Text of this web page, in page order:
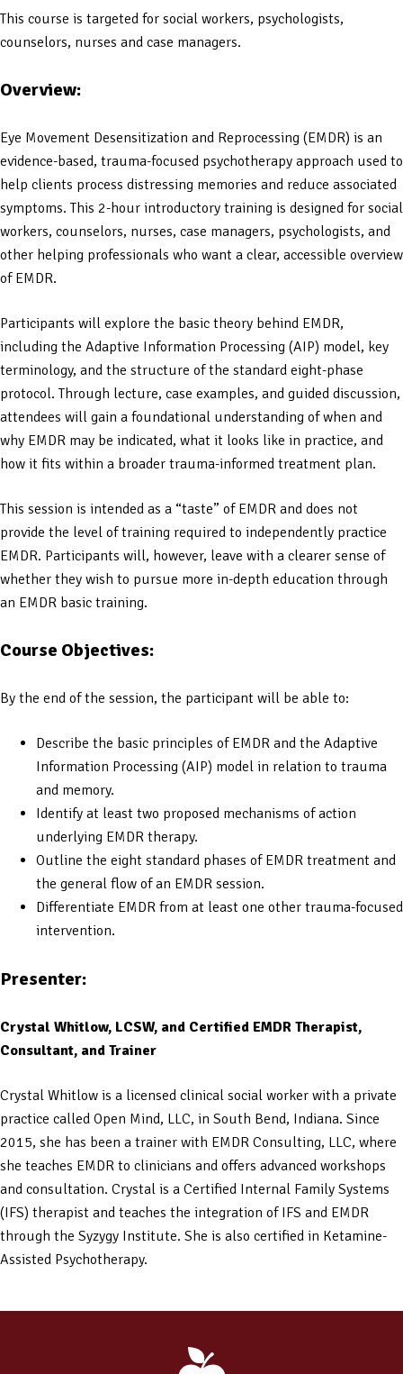
This course is targeted for social workers, psychologists,
counselors, nurses and case managers.
Overview:
Eye Movement Desensitization and Reprocessing (EMDR) is an
evidence-based, trauma-focused psychotherapy approach used to
help clients process distressing memories and reduce associated
symptoms. This 2-hour introductory training is designed for social
workers, counselors, nurses, case managers, psychologists, and
other helping professionals who want a clear, accessible overview
of EMDR.
Participants will explore the basic theory behind EMDR,
including the Adaptive Information Processing (AIP) model, key
terminology, and the structure of the standard eight-phase
protocol. Through lecture, case examples, and guided discussion,
attendees will gain a foundational understanding of when and
why EMDR may be indicated, what it looks like in practice, and
how it fits within a broader trauma-informed treatment plan.
This session is intended as a “taste” of EMDR and does not
provide the level of training required to independently practice
EMDR. Participants will, however, leave with a clearer sense of
whether they wish to pursue more in-depth education through
an EMDR basic training.
Course Objectives:
By the end of the session, the participant will be able to:
Describe the basic principles of EMDR and the Adaptive
Information Processing (AIP) model in relation to trauma
and memory.
Identify at least two proposed mechanisms of action
underlying EMDR therapy.
Outline the eight standard phases of EMDR treatment and
the general flow of an EMDR session.
Differentiate EMDR from at least one other trauma-focused
intervention.
Presenter:
Crystal Whitlow, LCSW, and Certified EMDR Therapist,
Consultant, and Trainer
Crystal Whitlow is a licensed clinical social worker with a private
practice called Open Mind, LLC, in South Bend, Indiana. Since
2015, she has been a trainer with EMDR Consulting, LLC, where
she teaches EMDR to clinicians and offers advanced workshops
and consultation. Crystal is a Certified Internal Family Systems
(IFS) therapist and teaches the integration of IFS and EMDR
through the Syzygy Institute. She is also certified in Ketamine-
Assisted Psychotherapy.